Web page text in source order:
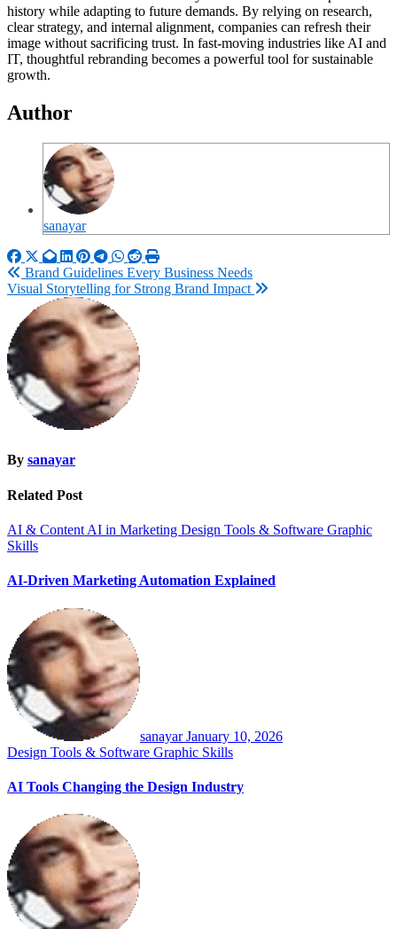
history while adapting to future demands. By relying on research,
clear strategy, and internal alignment, companies can refresh their
image without sacrificing trust. In fast-moving industries like AI and
IT, thoughtful rebranding becomes a powerful tool for sustainable
growth.
Author
sanayar
Post
navigation
Brand Guidelines Every Business Needs
Visual Storytelling for Strong Brand Impact
By sanayar
Related Post
AI & Content AI in Marketing Design Tools & Software Graphic
Skills
AI-Driven Marketing Automation Explained
sanayarJanuary 10, 2026
Design Tools & Software Graphic Skills
AI Tools Changing the Design Industry